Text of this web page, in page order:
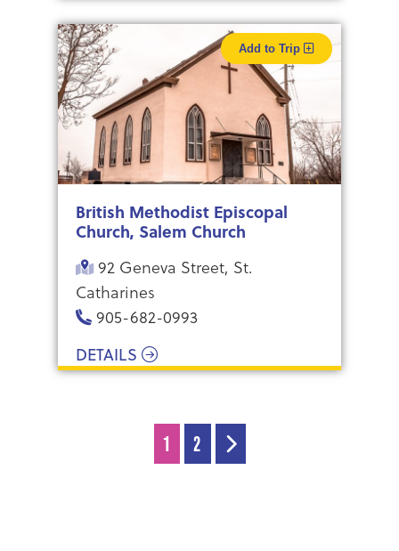
Add to Trip
British Methodist Episcopal
Church, Salem Church
92 Geneva Street, St.
Catharines
​905-682-0993
DETAILS
1 2